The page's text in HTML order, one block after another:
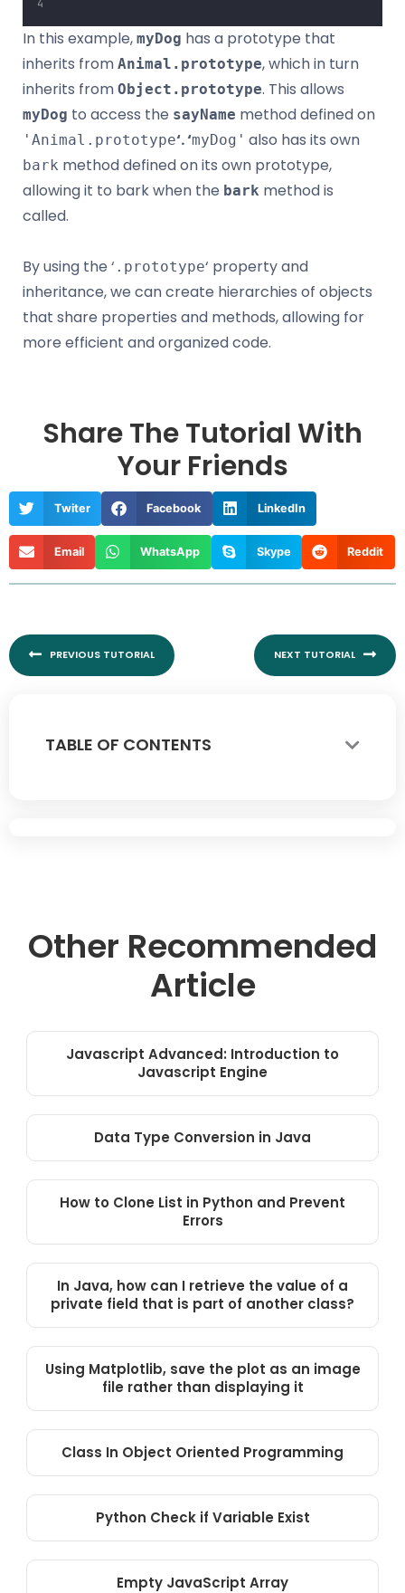
TABLE OF CONTENTS
In this example, myDog has a prototype that
inherits from Animal.prototype, which in turn
inherits from Object.prototype. This allows
myDog to access the sayName method defined on
'Animal.prototype‘. ‘myDog' also has its own
bark method defined on its own prototype,
allowing it to bark when the bark method is
called.
By using the ‘ .prototype‘ property and
inheritance, we can create hierarchies of objects
that share properties and methods, allowing for
more efficient and organized code.
Share The Tutorial With
Your Friends
Twiter Facebook LinkedIn
Email WhatsApp Skype Reddit
PREVIOUS TUTORIAL NEXT TUTORIAL
Other Recommended
Article
Javascript Advanced: Introduction to
Javascript Engine
Data Type Conversion in Java
How to Clone List in Python and Prevent
Errors
In Java, how can I retrieve the value of a
private field that is part of another class?
Using Matplotlib, save the plot as an image
file rather than displaying it
Class In Object Oriented Programming
Python Check if Variable Exist
Empty JavaScript Array